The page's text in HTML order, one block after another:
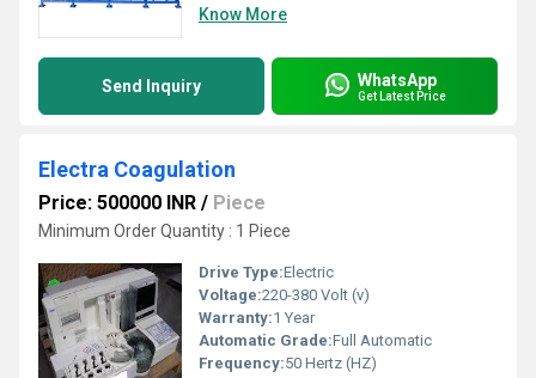
Know More
Send Inquiry WhatsApp
Get Latest Price
Electra Coagulation
Price: 500000 INR / Piece
Minimum Order Quantity : 1 Piece
Drive Type:Electric
Voltage:220-380 Volt (v)
Warranty:1 Year
Automatic Grade:Full Automatic
Frequency:50 Hertz (HZ)